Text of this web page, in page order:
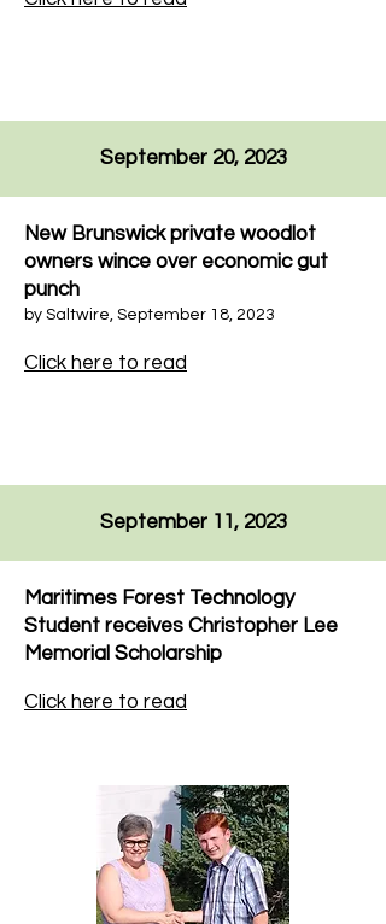
September 20, 2023
New Brunswick private woodlot
owners wince over economic gut
punch
by Saltwire, September 18, 2023
Click here to read
September 11, 2023
Maritimes Forest Technology
Student receives Christopher Lee
Memorial Scholarship
Click here to read